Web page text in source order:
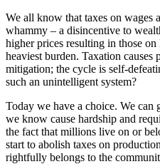
We all know that taxes on wages
whammy – a disincentive to
higher prices resulting in those
heaviest burden. Taxation causes
mitigation; the cycle is self-
such an unintelligent system?
Today we have a choice. We can
we know cause hardship and
the fact that millions live on or
start to abolish taxes on
rightfully belongs to the